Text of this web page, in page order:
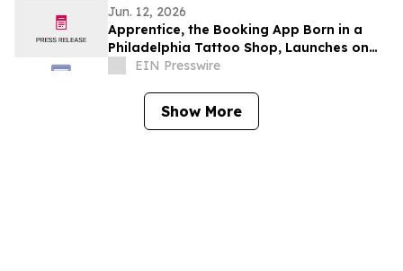
Jun. 12, 2026
Apprentice, the Booking App Born in a
Philadelphia Tattoo Shop, Launches on
iOS and Android
EIN Presswire
Show More